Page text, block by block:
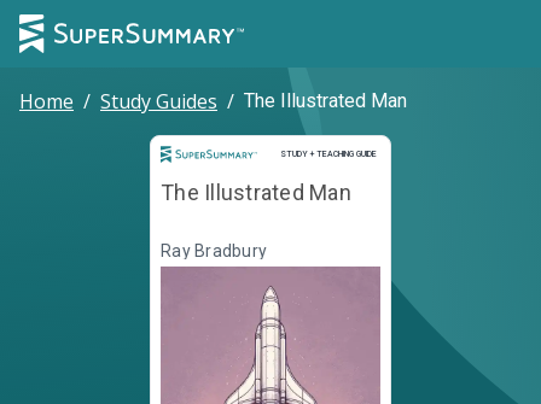
Home / Study Guides / The Illustrated Man
STUDY + TEACHING GUIDE
Study and Teaching Guide
The Illustrated Man
Ray Bradbury